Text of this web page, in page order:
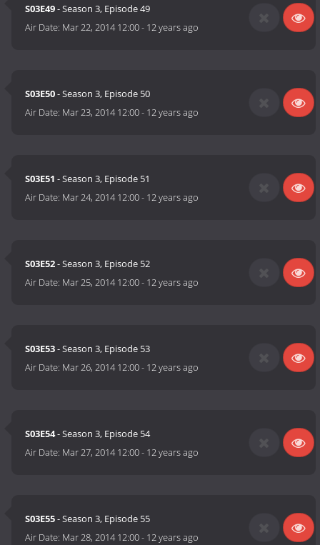
S03E49- Season 3, Episode 49
Air Date: Mar 22, 2014 12:00- 12 years ago
S03E50- Season 3, Episode 50
Air Date: Mar 23, 2014 12:00- 12 years ago
S03E51 - Season 3, Episode 51
Air Date: Mar 24, 2014 12:00- 12 years ago
S03E52- Season 3, Episode 52
Air Date: Mar 25, 2014 12:00- 12 years ago
S03E53- Season 3, Episode 53
Air Date: Mar 26, 2014 12:00- 12 years ago
S03E54- Season 3, Episode 54
Air Date: Mar 27, 2014 12:00- 12 years ago
S03E55- Season 3, Episode 55
Air Date: Mar 28, 2014 12:00- 12 years ago